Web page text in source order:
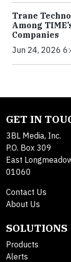
Trane
Among
Companies
Jun 24, 2026
GET IN
3BL Media, Inc.
P.O. Box 309
East
01060
Contact Us
About Us
SOLUTIONS
Products
Alerts